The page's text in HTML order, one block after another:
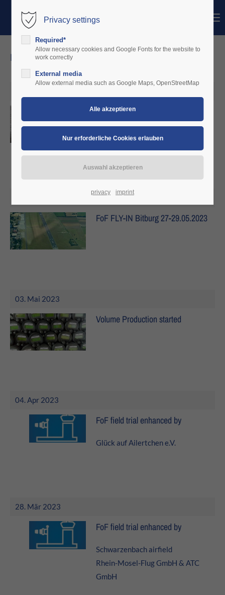
Login
Benutzername
Passwort
Anmelden
Lorem ipsum dolor sit amet:
24h/ 365days
Mon - Fri 8:00am - 5:00pm
Get in touch
Cybersteel Inc.
376-293 City Road, Suite 600
+44 1234 567 890
Drop us a line
info@yourdomain.com
sociis natoque penatibus et magnis dis parturient
montes, nascetur ridiculus mus. Donec quam felis,
ultricies nec.
news
Neue Infos zu FoF
Details
FoF FLY-IN Bitburg 27-29.05.2023
03. Mai 2023
Volume Production started
04. Apr 2023
FoF field trial enhanced by
Glück auf Ailertchen e.V.
28. Mär 2023
FoF field trial enhanced by
Schwarzenbach airfield
Rhein-Mosel-Flug GmbH & ATC
GmbH
Privacy settings
Required*
Allow necessary cookies and Google Fonts for the website to
work correctly
External media
Allow external media such as Google Maps, OpenStreetMap
privacy imprint